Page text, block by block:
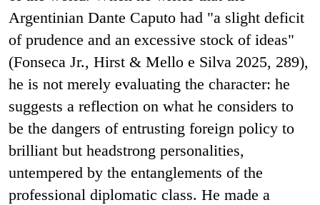
Argentinian Dante Caputo had "a slight deficit
of prudence and an excessive stock of ideas"
(Fonseca Jr., Hirst & Mello e Silva 2025, 289),
he is not merely evaluating the character: he
suggests a reflection on what he considers to
be the dangers of entrusting foreign policy to
brilliant but headstrong personalities,
untempered by the entanglements of the
professional diplomatic class. He made a